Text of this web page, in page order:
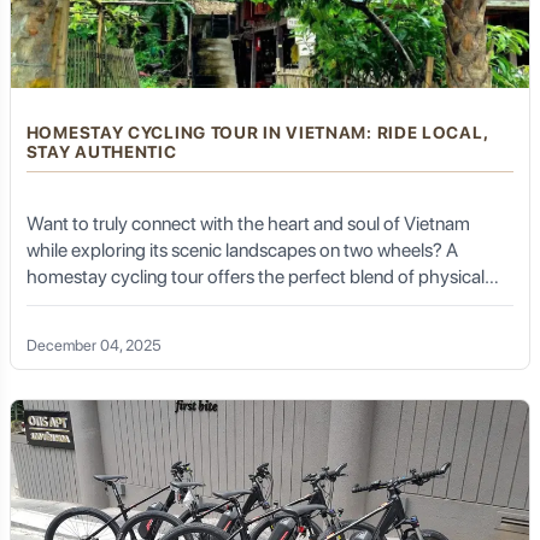
influenced by various Vietnamese dynasties, integrating
into the broader political and economic landscape of
the nation while maintaining distinct local
characteristics.
Cultural Mosaic: The Vibrant Ethnic
customs, traditional attire, and festivals. This rich cultural
diversity is one of the province's most captivating
(Vietnamese majority),
, Nung San Diu Dao , and
H'Mong.
Tay People: As one of the largest ethnic groups in the
province, the Tay are known for their traditional stilt
houses, vibrant folk songs (Then singing, recognized by
HOMESTAY CYCLING TOUR IN VIETNAM: RIDE LOCAL,
STAY AUTHENTIC
Want to truly connect with the heart and soul of Vietnam
while exploring its scenic landscapes on two wheels? A
homestay cycling tour offers the perfect blend of physical
adventure, cultural immersion, and community connection.
December 04, 2025